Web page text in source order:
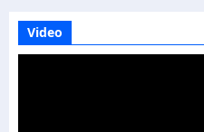
Video